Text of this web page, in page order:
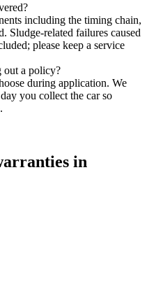
including the timing chain,
Sludge-related failures caused
please keep a service
out a policy?
during application. We
you collect the car so
in